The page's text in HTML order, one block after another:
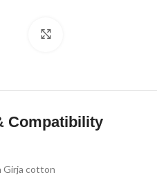
Compatibility
Girja cotton